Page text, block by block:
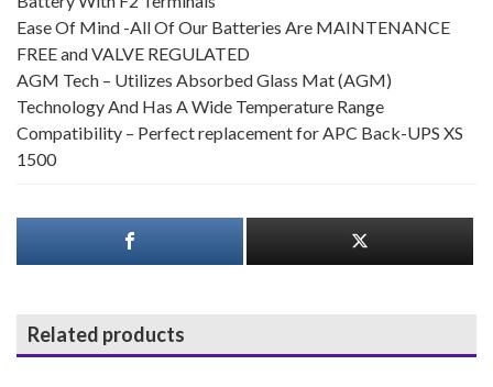
Ease Of Mind -All Of Our Batteries Are MAINTENANCE
FREE and VALVE REGULATED
AGM Tech – Utilizes Absorbed Glass Mat (AGM)
Technology And Has A Wide Temperature Range
Compatibility – Perfect replacement for APC Back-UPS XS
1500
Related products